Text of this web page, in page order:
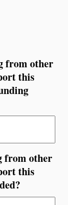
from other
this
from other
this